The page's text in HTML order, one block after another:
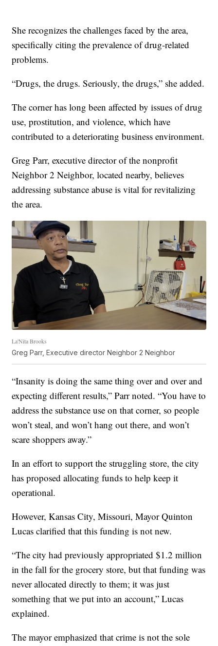
She recognizes the challenges faced by the area,
specifically citing the prevalence of drug-related
problems.
“Drugs, the drugs. Seriously, the drugs,” she added.
The corner has long been affected by issues of drug
use, prostitution, and violence, which have
contributed to a deteriorating business environment.
Greg Parr, executive director of the nonprofit
Neighbor 2 Neighbor, located nearby, believes
addressing substance abuse is vital for revitalizing
the area.
La'Nita Brooks
Greg Parr, Executive director Neighbor 2 Neighbor
“Insanity is doing the same thing over and over and
expecting different results,” Parr noted. “You have to
address the substance use on that corner, so people
won’t steal, and won’t hang out there, and won’t
scare shoppers away.”
In an effort to support the struggling store, the city
has proposed allocating funds to help keep it
operational.
However, Kansas City, Missouri, Mayor Quinton
Lucas clarified that this funding is not new.
“The city had previously appropriated $1.2 million
in the fall for the grocery store, but that funding was
never allocated directly to them; it was just
something that we put into an account,” Lucas
explained.
The mayor emphasized that crime is not the sole